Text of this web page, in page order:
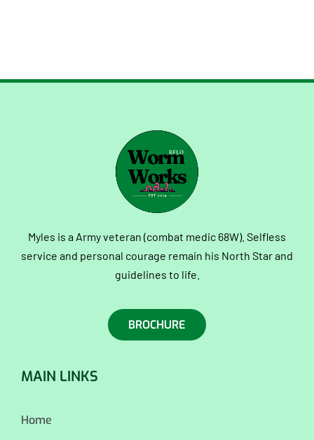
Myles is a Army veteran (combat medic 68W). Selfless
service and personal courage remain his North Star and
guidelines to life.
BROCHURE
MAIN LINKS
Home